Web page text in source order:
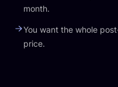
month.
You want the whole
price.